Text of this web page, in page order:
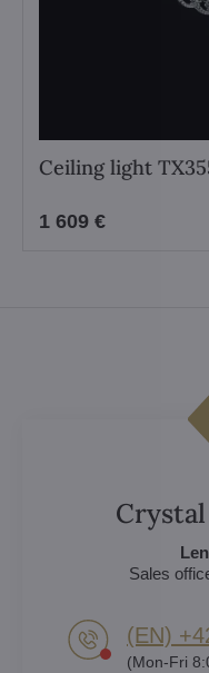
Ceiling light
1 609 €
Sales
(EN)
(Mon-Fri